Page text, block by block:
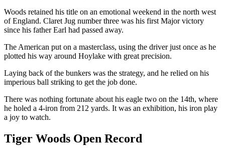
Woods retained his title on an emotional weekend in the north west
of England. Claret Jug number three was his first Major victory
since his father Earl had passed away.
The American put on a masterclass, using the driver just once as he
plotted his way around Hoylake with great precision.
Laying back of the bunkers was the strategy, and he relied on his
imperious ball striking to get the job done.
There was nothing fortunate about his eagle two on the 14th, where
he holed a 4-iron from 212 yards. It was an exhibition, his iron play
a joy to watch.
Tiger Woods Open Record